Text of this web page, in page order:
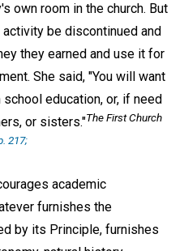
own room in the church. But
be discontinued and
they earned and use it for
She said, "You will want
education, or, if need
or sisters."The First Church
217;
academic
furnishes the
by its Principle, furnishes